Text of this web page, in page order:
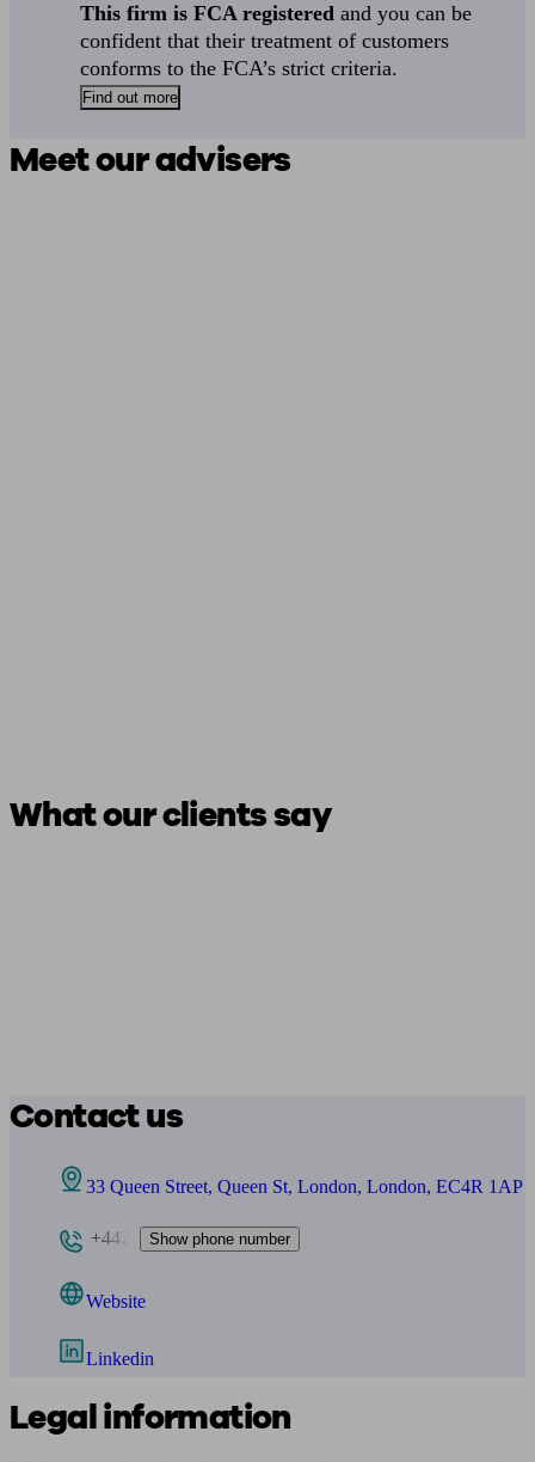
This firm is FCA registered and you can be
confident that their treatment of customers
conforms to the FCA’s strict criteria.
Find out more
Meet our advisers
What our clients say
Contact us
33 Queen Street, Queen St, London, London, EC4R 1AP
+442 Show phone number
Website
Linkedin
Legal information